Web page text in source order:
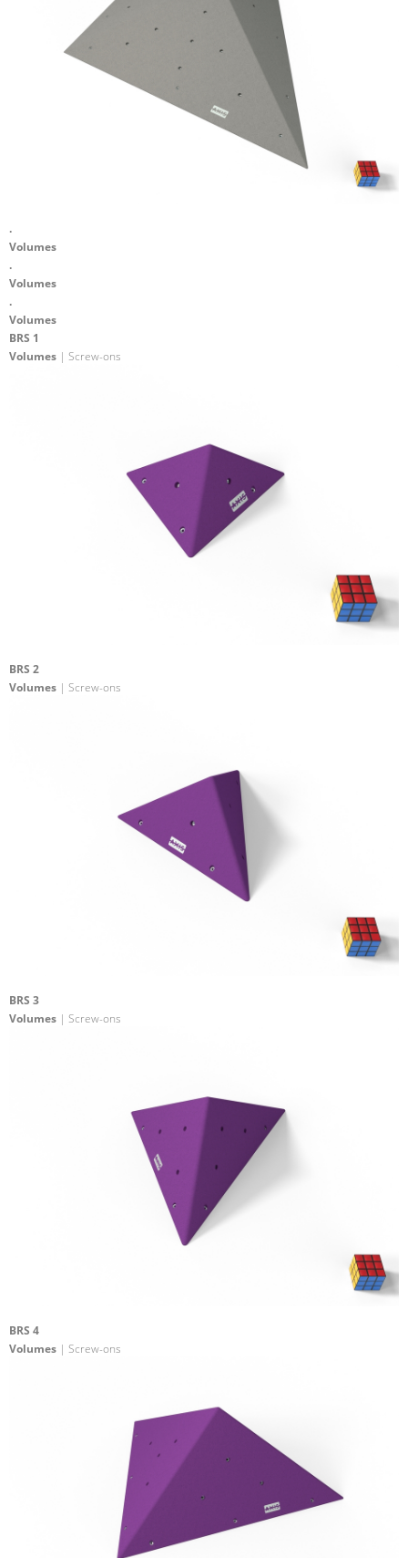
.
Volumes
.
Volumes
.
Volumes
BRS 1
Volumes | Screw-ons
BRS 2
Volumes | Screw-ons
BRS 3
Volumes | Screw-ons
BRS 4
Volumes | Screw-ons